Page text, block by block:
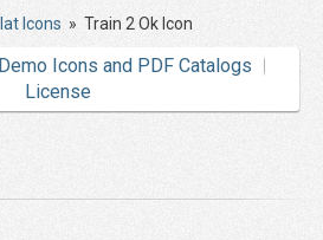
Icons » Train 2 Ok Icon
Demo Icons and PDF Catalogs
License